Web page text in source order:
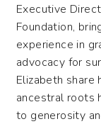
Executive D
Foundation,
experience in
advocacy for
Elizabeth share
ancestral roots
to generosity